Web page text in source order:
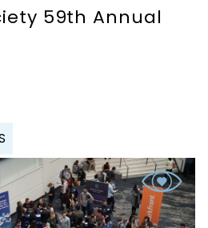
59th Annual